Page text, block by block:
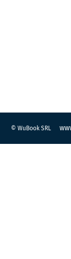
© WuBook SRL